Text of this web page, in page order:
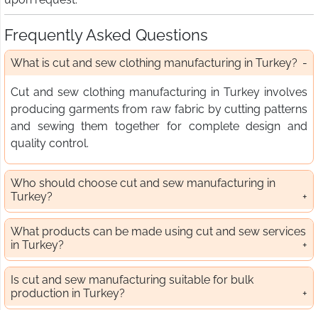
Frequently Asked Questions
What is cut and sew clothing manufacturing in Turkey?
Cut and sew clothing manufacturing in Turkey involves
producing garments from raw fabric by cutting patterns
and sewing them together for complete design and
quality control.
Who should choose cut and sew manufacturing in
Turkey?
What products can be made using cut and sew services
in Turkey?
Is cut and sew manufacturing suitable for bulk
production in Turkey?